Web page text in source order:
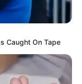
i tij ideal
Caught On Tape